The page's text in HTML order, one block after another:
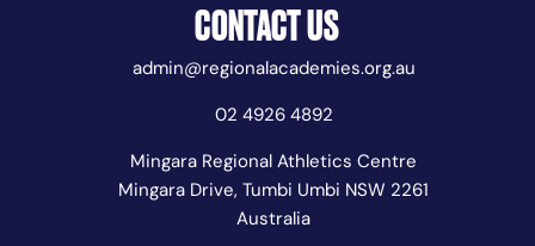
CONTACT US
admin@regionalacademies.org.au
02 4926 4892
Mingara Regional Athletics Centre
Mingara Drive, Tumbi Umbi NSW 2261
Australia